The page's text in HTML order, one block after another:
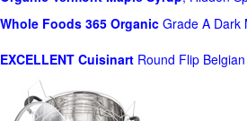
Whole Foods 365 Organic Grade A Dark
EXCELLENT Cuisinart Round Flip